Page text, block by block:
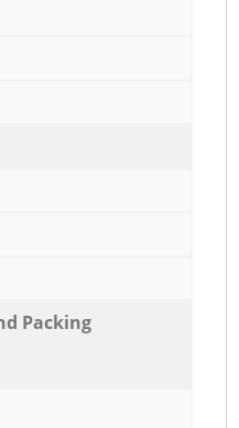
Packing